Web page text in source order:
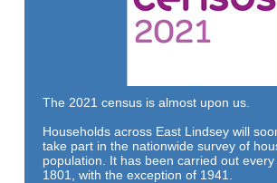
The 2021 census is almost upon us.
Households across East Lindsey will
take part in the nationwide survey of
population. It has been carried out
1801, with the exception of 1941.